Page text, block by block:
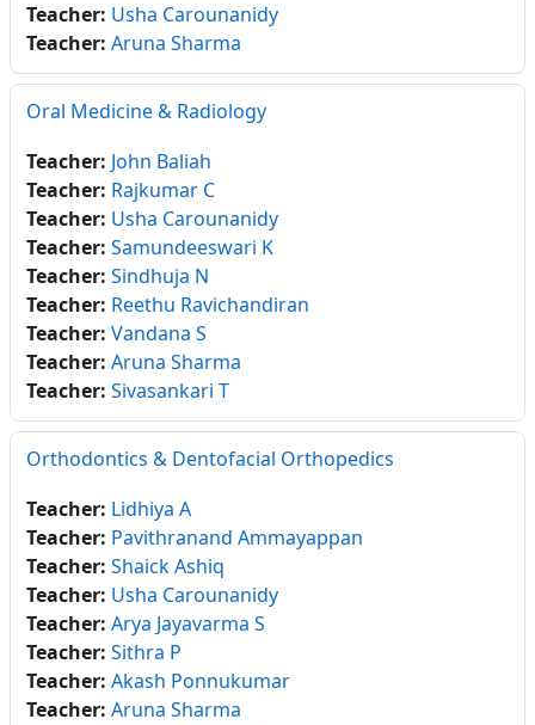
Teacher: Usha Carounanidy
Teacher: Aruna Sharma
Oral Medicine & Radiology
Teacher: John Baliah
Teacher: Rajkumar C
Teacher: Usha Carounanidy
Teacher: Samundeeswari K
Teacher: Sindhuja N
Teacher: Reethu Ravichandiran
Teacher: Vandana S
Teacher: Aruna Sharma
Teacher: Sivasankari T
Orthodontics & Dentofacial Orthopedics
Teacher: Lidhiya A
Teacher: Pavithranand Ammayappan
Teacher: Shaick Ashiq
Teacher: Usha Carounanidy
Teacher: Arya Jayavarma S
Teacher: Sithra P
Teacher: Akash Ponnukumar
Teacher: Aruna Sharma